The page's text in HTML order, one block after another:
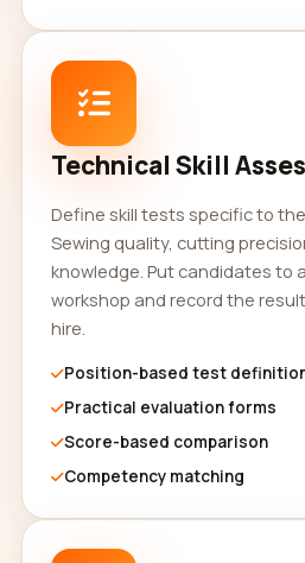
Technical Skill
Define skill tests specific to
Sewing quality, cutting
knowledge. Put candidates to
workshop and record the
hire.
Position-based test
Practical evaluation forms
Score-based comparison
Competency matching